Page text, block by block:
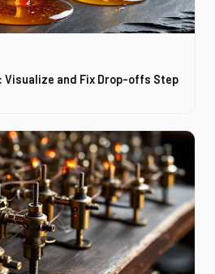
Visualize and Fix Drop-offs Step